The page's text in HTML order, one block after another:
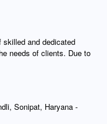
and dedicated
needs of clients. Due to
Sonipat, Haryana -